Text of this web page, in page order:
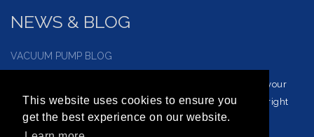
This website uses cookies to ensure you
get the best experience on our website.
NEWS & BLOG
VACUUM PUMP BLOG
Visit our vacuum pump blog and news page to reinforce your
understanding of vacuum service and how to choose the right
vacuum for you.